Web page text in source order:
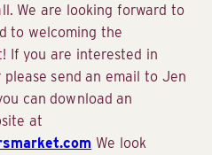
We are looking forward to
to welcoming the
If you are interested in
send an email to Jen
can download an
at
We look